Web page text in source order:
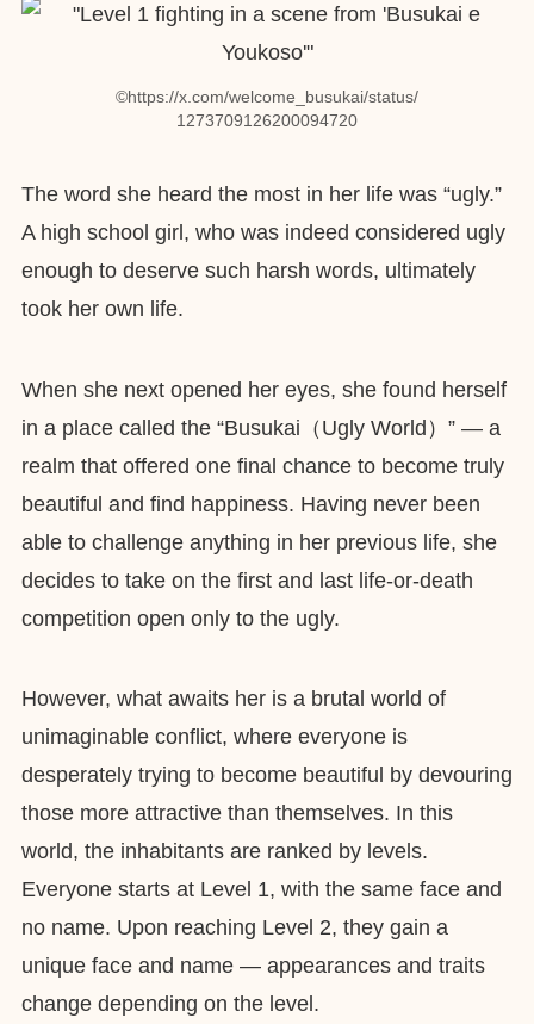
©︎https://x.com/welcome_busukai/status/
1273709126200094720
The word she heard the most in her life was “ugly.”
A high school girl, who was indeed considered ugly
enough to deserve such harsh words, ultimately
took her own life.
When she next opened her eyes, she found herself
in a place called the “Busukai（Ugly World）” — a
realm that offered one final chance to become truly
beautiful and find happiness. Having never been
able to challenge anything in her previous life, she
decides to take on the first and last life-or-death
competition open only to the ugly.
However, what awaits her is a brutal world of
unimaginable conflict, where everyone is
desperately trying to become beautiful by devouring
those more attractive than themselves. In this
world, the inhabitants are ranked by levels.
Everyone starts at Level 1, with the same face and
no name. Upon reaching Level 2, they gain a
unique face and name — appearances and traits
change depending on the level.